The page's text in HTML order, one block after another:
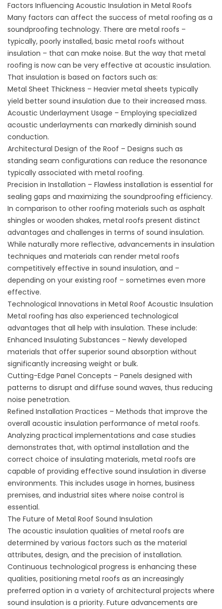
Factors Influencing Acoustic Insulation in Metal Roofs
Many factors can affect the success of metal roofing as a
soundproofing technology. There are metal roofs –
typically, poorly installed, basic metal roofs without
insulation – that can make noise. But the way that metal
roofing is now can be very effective at acoustic insulation.
That insulation is based on factors such as:
Metal Sheet Thickness – Heavier metal sheets typically
yield better sound insulation due to their increased mass.
Acoustic Underlayment Usage – Employing specialized
acoustic underlayments can markedly diminish sound
conduction.
Architectural Design of the Roof – Designs such as
standing seam configurations can reduce the resonance
typically associated with metal roofing.
Precision in Installation – Flawless installation is essential for
sealing gaps and maximizing the soundproofing efficiency.
In comparison to other roofing materials such as asphalt
shingles or wooden shakes, metal roofs present distinct
advantages and challenges in terms of sound insulation.
While naturally more reflective, advancements in insulation
techniques and materials can render metal roofs
competitively effective in sound insulation, and –
depending on your existing roof – sometimes even more
effective.
Technological Innovations in Metal Roof Acoustic Insulation
Metal roofing has also experienced technological
advantages that all help with insulation. These include:
Enhanced Insulating Substances – Newly developed
materials that offer superior sound absorption without
significantly increasing weight or bulk.
Cutting-Edge Panel Concepts – Panels designed with
patterns to disrupt and diffuse sound waves, thus reducing
noise penetration.
Refined Installation Practices – Methods that improve the
overall acoustic insulation performance of metal roofs.
Analyzing practical implementations and case studies
demonstrates that, with optimal installation and the
correct choice of insulating materials, metal roofs are
capable of providing effective sound insulation in diverse
environments. This includes usage in homes, business
premises, and industrial sites where noise control is
essential.
The Future of Metal Roof Sound Insulation
The acoustic insulation qualities of metal roofs are
determined by various factors such as the material
attributes, design, and the precision of installation.
Continuous technological progress is enhancing these
qualities, positioning metal roofs as an increasingly
preferred option in a variety of architectural projects where
sound insulation is a priority. Future advancements are